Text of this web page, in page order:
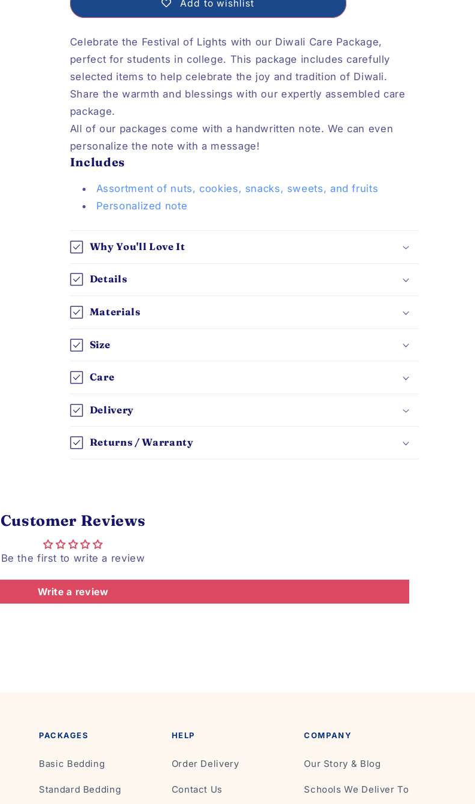
Add to wishlist
Celebrate the Festival of Lights with our Diwali Care Package,
perfect for students in college. This package includes carefully
selected items to help celebrate the joy and tradition of Diwali.
Share the warmth and blessings with our expertly assembled care
package.
All of our packages come with a handwritten note. We can even
personalize the note with a message!
Includes
Assortment of nuts, cookies, snacks, sweets, and fruits
Personalized note
Why You'll Love It
Details
Materials
Size
Care
Delivery
Returns / Warranty
Customer Reviews
Be the first to write a review
Write a review
PACKAGES
Basic Bedding
Standard Bedding
HELP
Order Delivery
Contact Us
COMPANY
Our Story & Blog
Schools We Deliver To